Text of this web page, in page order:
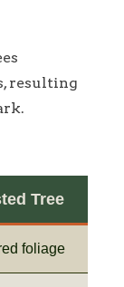
resulting
Tree
foliage